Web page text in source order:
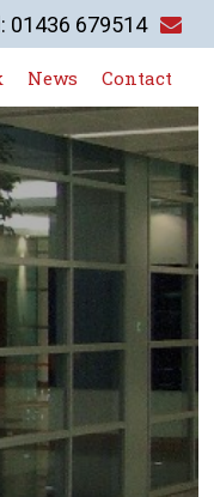
01436 679514
News Contact